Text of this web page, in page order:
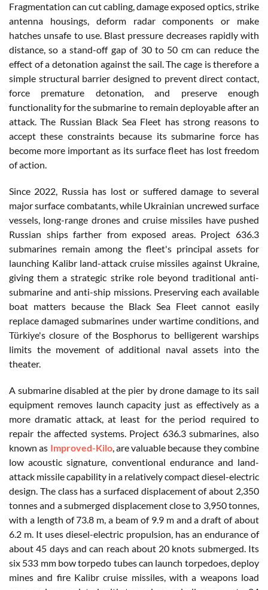
Fragmentation can cut cabling, damage exposed optics, strike
antenna housings, deform radar components or make
hatches unsafe to use. Blast pressure decreases rapidly with
distance, so a stand-off gap of 30 to 50 cm can reduce the
effect of a detonation against the sail. The cage is therefore a
simple structural barrier designed to prevent direct contact,
force premature detonation, and preserve enough
functionality for the submarine to remain deployable after an
attack. The Russian Black Sea Fleet has strong reasons to
accept these constraints because its submarine force has
become more important as its surface fleet has lost freedom
of action.
Since 2022, Russia has lost or suffered damage to several
major surface combatants, while Ukrainian uncrewed surface
vessels, long-range drones and cruise missiles have pushed
Russian ships farther from exposed areas. Project 636.3
submarines remain among the fleet's principal assets for
launching Kalibr land-attack cruise missiles against Ukraine,
giving them a strategic strike role beyond traditional anti-
submarine and anti-ship missions. Preserving each available
boat matters because the Black Sea Fleet cannot easily
replace damaged submarines under wartime conditions, and
Türkiye's closure of the Bosphorus to belligerent warships
limits the movement of additional naval assets into the
theater.
A submarine disabled at the pier by drone damage to its sail
equipment removes launch capacity just as effectively as a
more dramatic attack, at least for the period required to
repair the affected systems. Project 636.3 submarines, also
known as Improved-Kilo, are valuable because they combine
low acoustic signature, conventional endurance and land-
attack missile capability in a relatively compact diesel-electric
design. The class has a surfaced displacement of about 2,350
tonnes and a submerged displacement close to 3,950 tonnes,
with a length of 73.8 m, a beam of 9.9 m and a draft of about
6.2 m. It uses diesel-electric propulsion, has an endurance of
about 45 days and can reach about 20 knots submerged. Its
six 533 mm bow torpedo tubes can launch torpedoes, deploy
mines and fire Kalibr cruise missiles, with a weapons load